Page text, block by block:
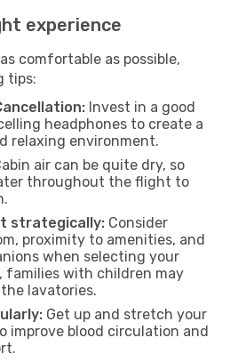
experience
comfortable as possible,
tips:
Invest in a good
headphones to create a
relaxing environment.
air can be quite dry, so
throughout the flight to
strategically: Consider
proximity to amenities, and
when selecting your
families with children may
lavatories.
Get up and stretch your
improve blood circulation and